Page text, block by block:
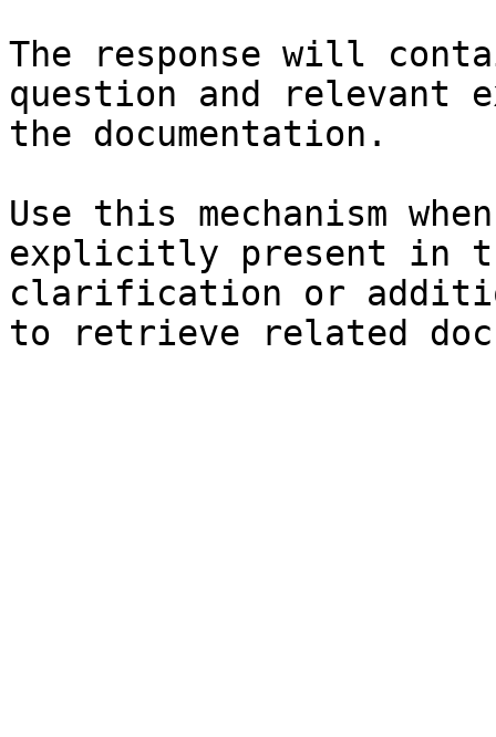
The response will
question and relevant
the documentation.
Use this mechanism
explicitly present in
clarification or